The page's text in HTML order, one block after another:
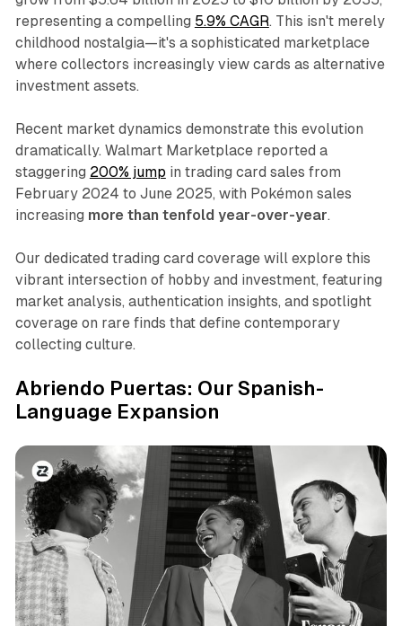
representing a compelling 5.9% CAGR. This isn't merely
childhood nostalgia—it's a sophisticated marketplace
where collectors increasingly view cards as alternative
investment assets.​
Recent market dynamics demonstrate this evolution
dramatically. Walmart Marketplace reported a
staggering 200% jump in trading card sales from
February 2024 to June 2025, with Pokémon sales
increasing more than tenfold year-over-year.
Our dedicated trading card coverage will explore this
vibrant intersection of hobby and investment, featuring
market analysis, authentication insights, and spotlight
coverage on rare finds that define contemporary
collecting culture.
Abriendo Puertas: Our Spanish-
Language Expansion